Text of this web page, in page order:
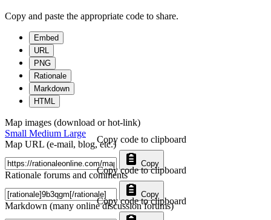
Copy and paste the appropriate code to share.
Embed
URL
PNG
Rationale
Markdown
HTML
Map images (download or hot-link)
Small Medium Large
Map URL (e-mail, blog, etc.)
Copy
Copy code to clipboard
Rationale forums and comments
Copy
Copy code to clipboard
Markdown (many online discussion forums)
Copy code to clipboard